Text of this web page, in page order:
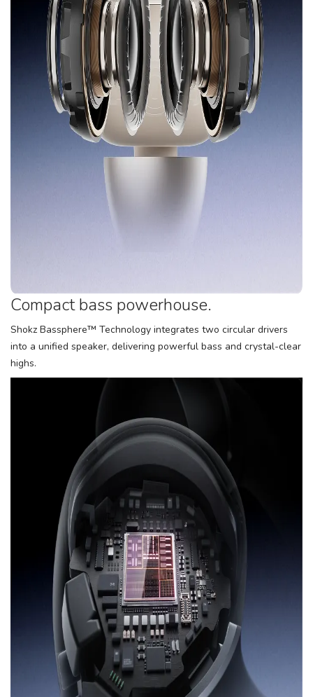
Compact bass powerhouse.
Shokz Bassphere™ Technology integrates two circular drivers
into a unified speaker, delivering powerful bass and crystal-clear
highs.